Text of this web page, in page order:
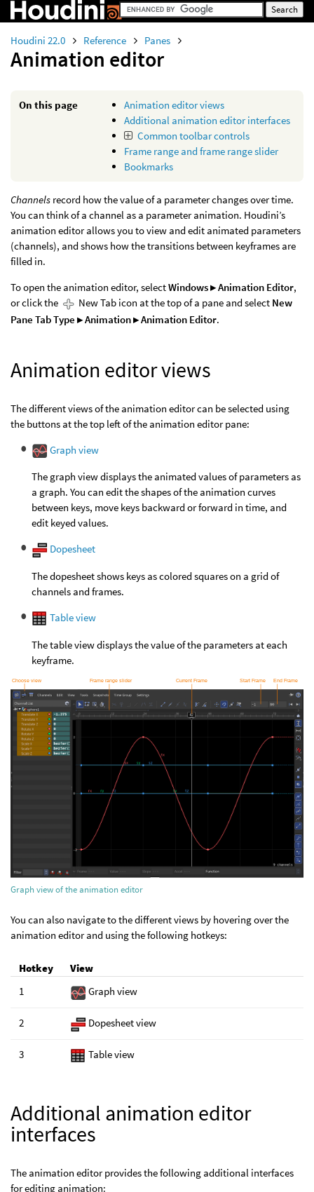
Houdini 22.0 Reference Panes
Animation editor
On this page
Animation editor views
Additional animation editor interfaces
Common toolbar controls
Frame range and frame range slider
Bookmarks
Channels record how the value of a parameter changes over time.
You can think of a channel as a parameter animation. Houdini’s
animation editor allows you to view and edit animated parameters
(channels), and shows how the transitions between keyframes are
filled in.
To open the animation editor, selectWindows ▸ Animation Editor,
or click the
New Tab icon at the top of a pane and select New
Pane Tab Type ▸ Animation ▸ Animation Editor.
Animation editor views
The different views of the animation editor can be selected using
the buttons at the top left of the animation editor pane:
Graph view
The graph view displays the animated values of parameters as
a graph. You can edit the shapes of the animation curves
between keys, move keys backward or forward in time, and
edit keyed values.
Dopesheet
The dopesheet shows keys as colored squares on a grid of
channels and frames.
Table view
The table view displays the value of the parameters at each
keyframe.
Graph view of the animation editor
You can also navigate to the different views by hovering over the
animation editor and using the following hotkeys:
Hotkey
View
1
Graph view
2 Dopesheet view
3 Table view
Additional animation editor
interfaces
The animation editor provides the following additional interfaces
for editing animation: